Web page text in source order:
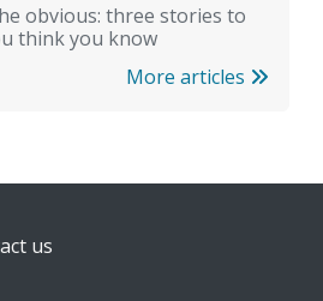
obvious: three stories to
think you know
More articles
us